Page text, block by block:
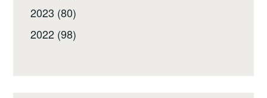
2023 (80)
2022 (98)